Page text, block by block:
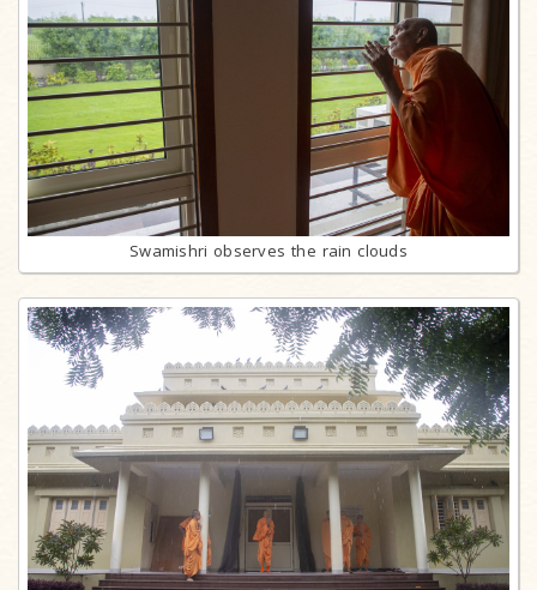
Swamishri observes the rain clouds